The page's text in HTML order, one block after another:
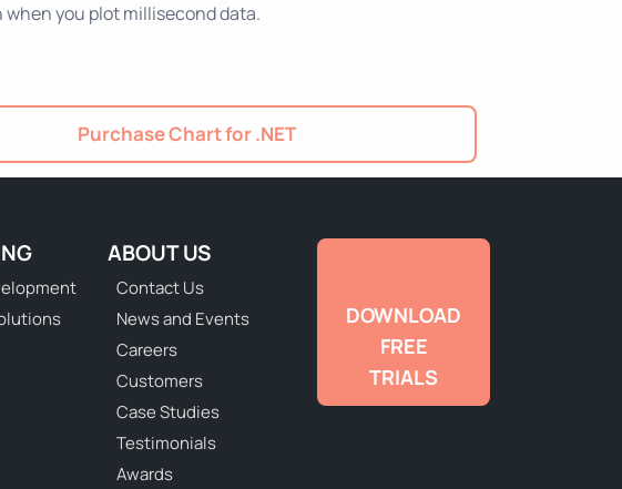
you plot millisecond data.
Purchase Chart for .NET
ABOUT US
Contact Us
News and Events
Careers
Customers
Case Studies
Testimonials
Awards
DOWNLOAD
FREE
TRIALS